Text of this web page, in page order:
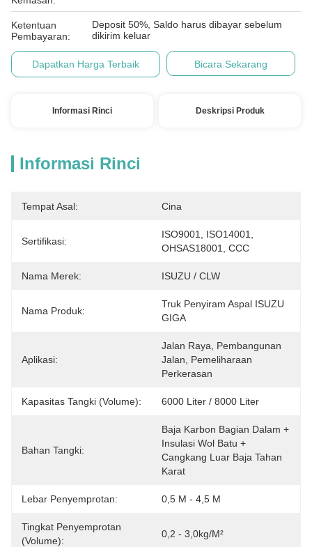
Ketentuan
Pembayaran:
Deposit 50%, Saldo harus dibayar sebelum
dikirim keluar
Dapatkan Harga Terbaik Bicara Sekarang
Informasi Rinci Deskripsi Produk
Informasi Rinci
Tempat Asal: Cina
Sertifikasi:
ISO9001, ISO14001,
OHSAS18001, CCC
Nama Merek: ISUZU / CLW
Nama Produk:
Truk Penyiram Aspal ISUZU
GIGA
Aplikasi:
Jalan Raya, Pembangunan
Jalan, Pemeliharaan
Perkerasan
Kapasitas Tangki (Volume): 6000 Liter / 8000 Liter
Bahan Tangki:
Baja Karbon Bagian Dalam +
Insulasi Wol Batu +
Cangkang Luar Baja Tahan
Karat
Lebar Penyemprotan: 0,5 M - 4,5 M
Tingkat Penyemprotan
(Volume):
0,2 - 3,0kg/m²